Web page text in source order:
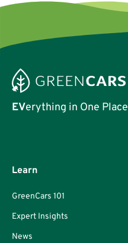
EVerything in One Place
Learn
GreenCars 101
Expert Insights
News